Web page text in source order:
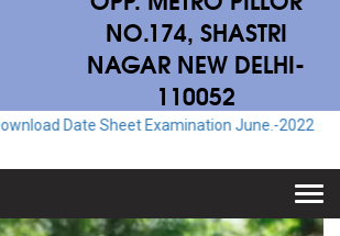
NO.174, SHASTRI
NAGAR NEW DELHI-
110052
Sheet Examination June.-2022 Download